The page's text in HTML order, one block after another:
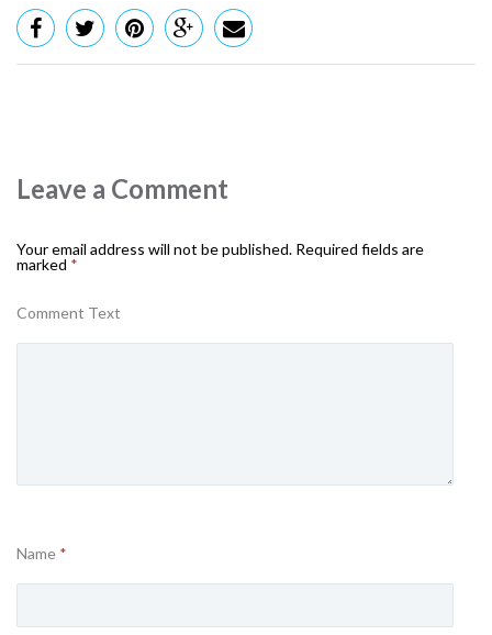
Leave a Comment
Your email address will not be published. Required fields are
marked *
Comment Text
Name *